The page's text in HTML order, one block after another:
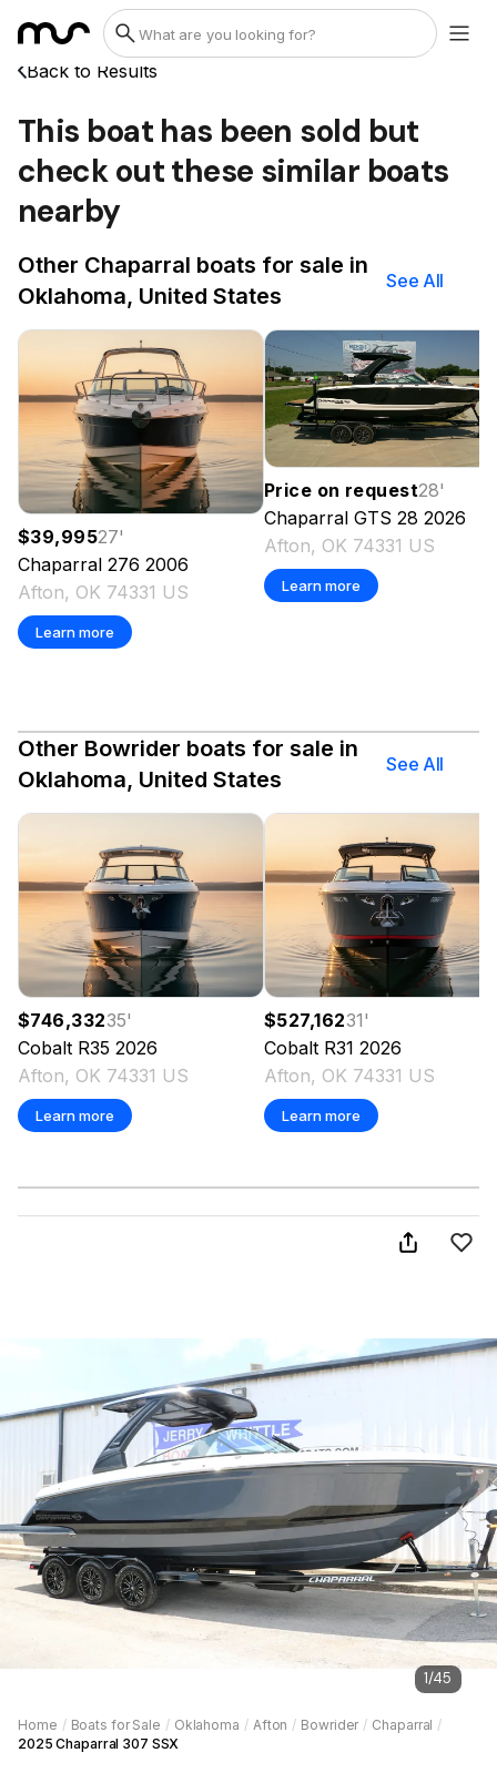
Back to Results
This boat has been sold but
check out these similar boats
nearby
Other Chaparral boats for sale in
Oklahoma, United States
See All
$39,99527'
Chaparral 276 2006
Afton, OK 74331 US
Learn more
Price on request28'
Chaparral GTS 28 2026
Afton, OK 74331 US
Learn more
Other Bowrider boats for sale in
Oklahoma, United States
See All
$746,33235'
Cobalt R35 2026
Afton, OK 74331 US
Learn more
$527,16231'
Cobalt R31 2026
Afton, OK 74331 US
Learn more
1/45
Home / Boats for Sale / Oklahoma / Afton / Bowrider / Chaparral /
2025 Chaparral 307 SSX